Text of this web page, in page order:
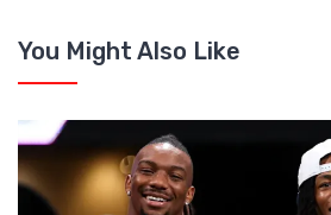
You Might Also Like